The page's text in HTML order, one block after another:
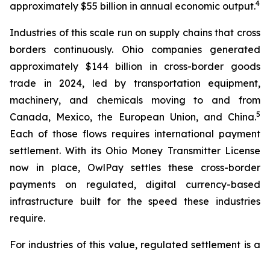
approximately $55 billion in annual economic output.4
Industries of this scale run on supply chains that cross
borders continuously. Ohio companies generated
approximately $144 billion in cross-border goods
trade in 2024, led by transportation equipment,
machinery, and chemicals moving to and from
Canada, Mexico, the European Union, and China.5
Each of those flows requires international payment
settlement. With its Ohio Money Transmitter License
now in place, OwlPay settles these cross-border
payments on regulated, digital currency-based
infrastructure built for the speed these industries
require.
For industries of this value, regulated settlement is a